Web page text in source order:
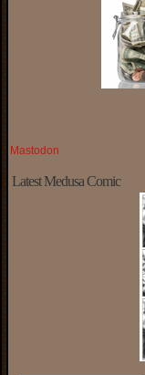
Mastodon
Latest Medusa Comic